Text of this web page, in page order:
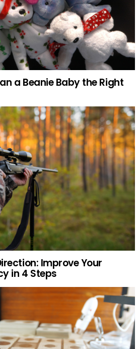
a Beanie Baby the Right
Improve Your
in 4 Steps